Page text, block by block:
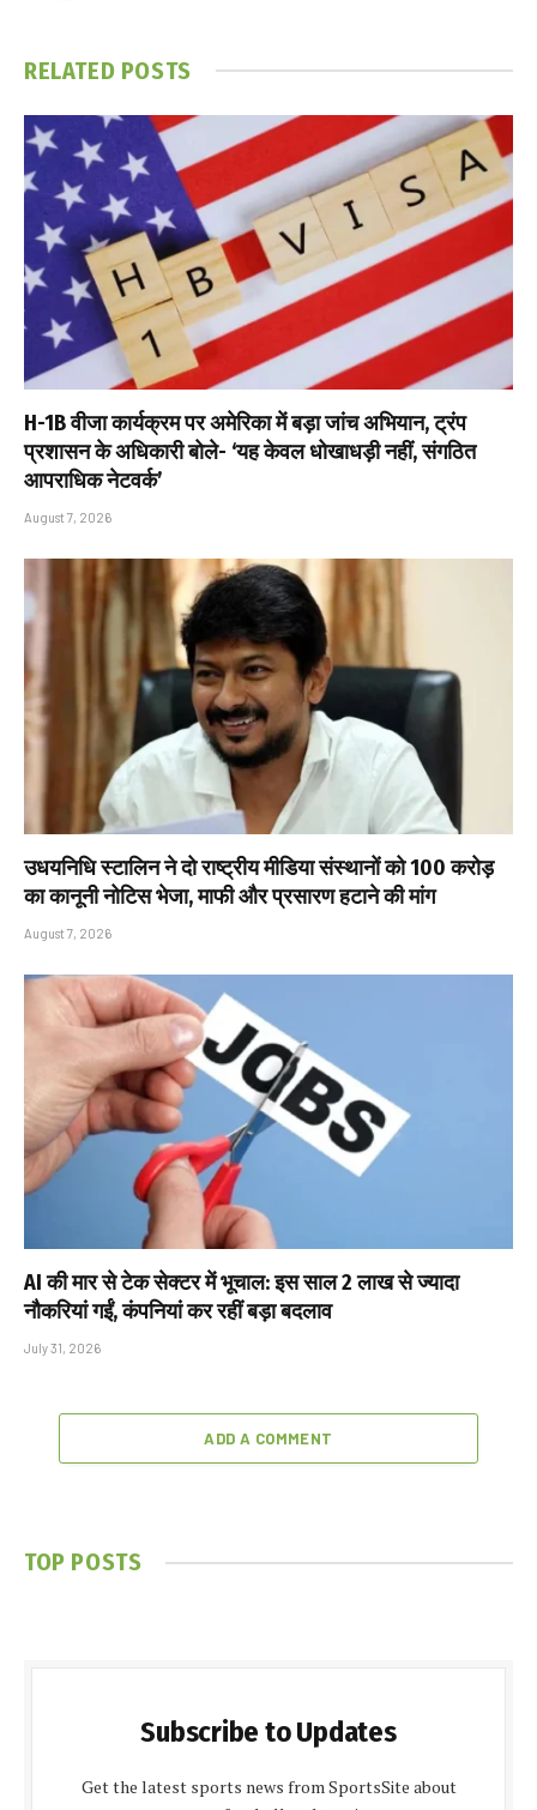
RELATED POSTS
H-1B वीजा कार्यक्रम पर अमेरिका में बड़ा जांच अभियान, ट्रंप
प्रशासन के अधिकारी बोले- ‘यह केवल धोखाधड़ी नहीं, संगठित
आपराधिक नेटवर्क’
August 7, 2026
उधयनिधि स्टालिन ने दो राष्ट्रीय मीडिया संस्थानों को ₹100 करोड़
का कानूनी नोटिस भेजा, माफी और प्रसारण हटाने की मांग
August 7, 2026
AI की मार से टेक सेक्टर में भूचाल: इस साल 2 लाख से ज्यादा
नौकरियां गईं, कंपनियां कर रहीं बड़ा बदलाव
July 31, 2026
ADD A COMMENT
TOP POSTS
Subscribe to Updates
Get the latest sports news from SportsSite about